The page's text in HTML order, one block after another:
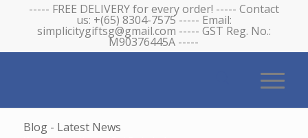
----- FREE DELIVERY for every order! ----- Contact
us: +(65) 8304-7575 ----- Email:
simplicitygiftsg@gmail.com ----- GST Reg. No.:
M90376445A -----
Blog - Latest News